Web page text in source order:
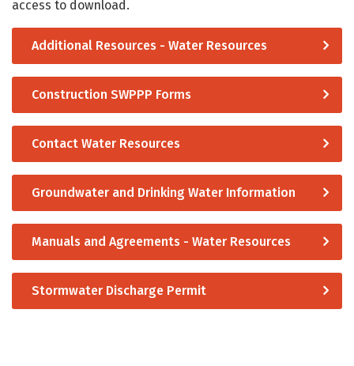
access to download.
Additional Resources - Water Resources
Construction SWPPP Forms
Contact Water Resources
Groundwater and Drinking Water Information
Manuals and Agreements - Water Resources
Stormwater Discharge Permit